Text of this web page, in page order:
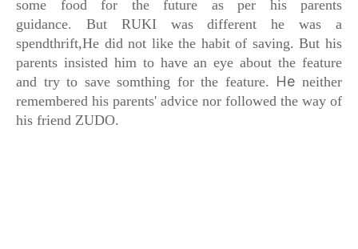
some food for the future as per his parents
guidance. But RUKI was different he was a
spendthrift,He did not like the habit of saving. But his
parents insisted him to have an eye about the feature
and try to save somthing for the feature. He neither
remembered his parents' advice nor followed the way of
his friend ZUDO.